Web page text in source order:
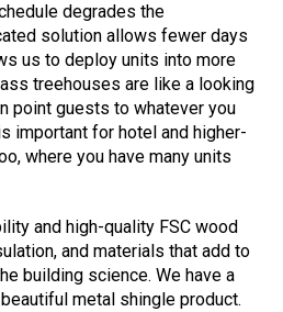
degrades the
solution allows fewer days
us to deploy units into more
treehouses are like a looking
point guests to whatever you
important for hotel and higher-
where you have many units
and high-quality FSC wood
and materials that add to
building science. We have a
metal shingle product.